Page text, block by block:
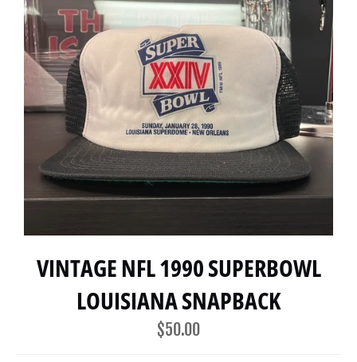
VINTAGE NFL 1990 SUPERBOWL
LOUISIANA SNAPBACK
Regular
price
$50.00